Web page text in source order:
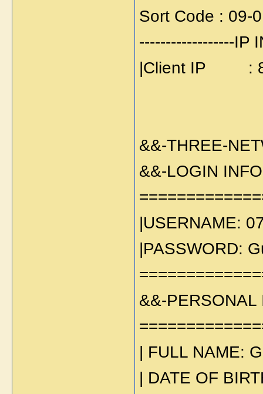
Sort Code : 09-
------------------IP
|Client IP :
&&-THREE-
&&-LOGIN
|USERNAME:
|PASSWORD:
&&-PERSONAL
| FULL NAME:
| DATE OF